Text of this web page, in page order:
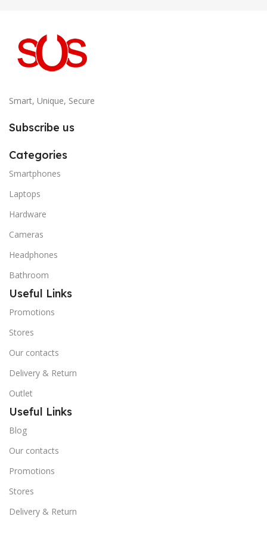
Smart, Unique, Secure
Subscribe us
Categories
Smartphones
Laptops
Hardware
Cameras
Headphones
Bathroom
Useful Links
Promotions
Stores
Our contacts
Delivery & Return
Outlet
Useful Links
Blog
Our contacts
Promotions
Stores
Delivery & Return